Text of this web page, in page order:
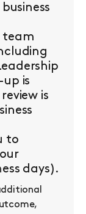
team
is
is
to
days).